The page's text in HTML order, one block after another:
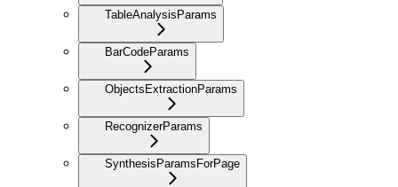
TableAnalysisParams
BarCodeParams
ObjectsExtractionParams
RecognizerParams
SynthesisParamsForPage